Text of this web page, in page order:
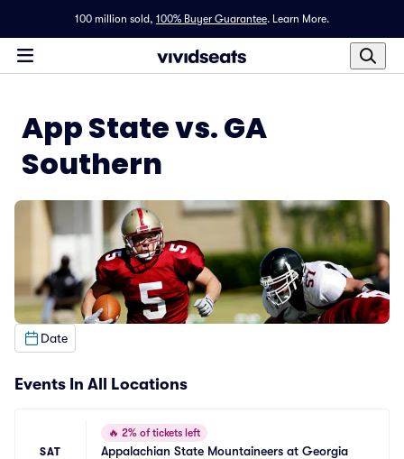
100 million sold, 100% Buyer Guarantee. Learn More.
App State vs. GA
Southern
Date
Events In All Locations
SAT
🔥 2% of tickets left
Appalachian State Mountaineers at Georgia